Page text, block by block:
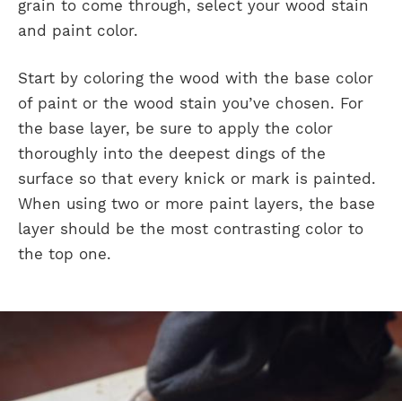
grain to come through, select your wood stain
and paint color.
Start by coloring the wood with the base color
of paint or the wood stain you’ve chosen. For
the base layer, be sure to apply the color
thoroughly into the deepest dings of the
surface so that every knick or mark is painted.
When using two or more paint layers, the base
layer should be the most contrasting color to
the top one.